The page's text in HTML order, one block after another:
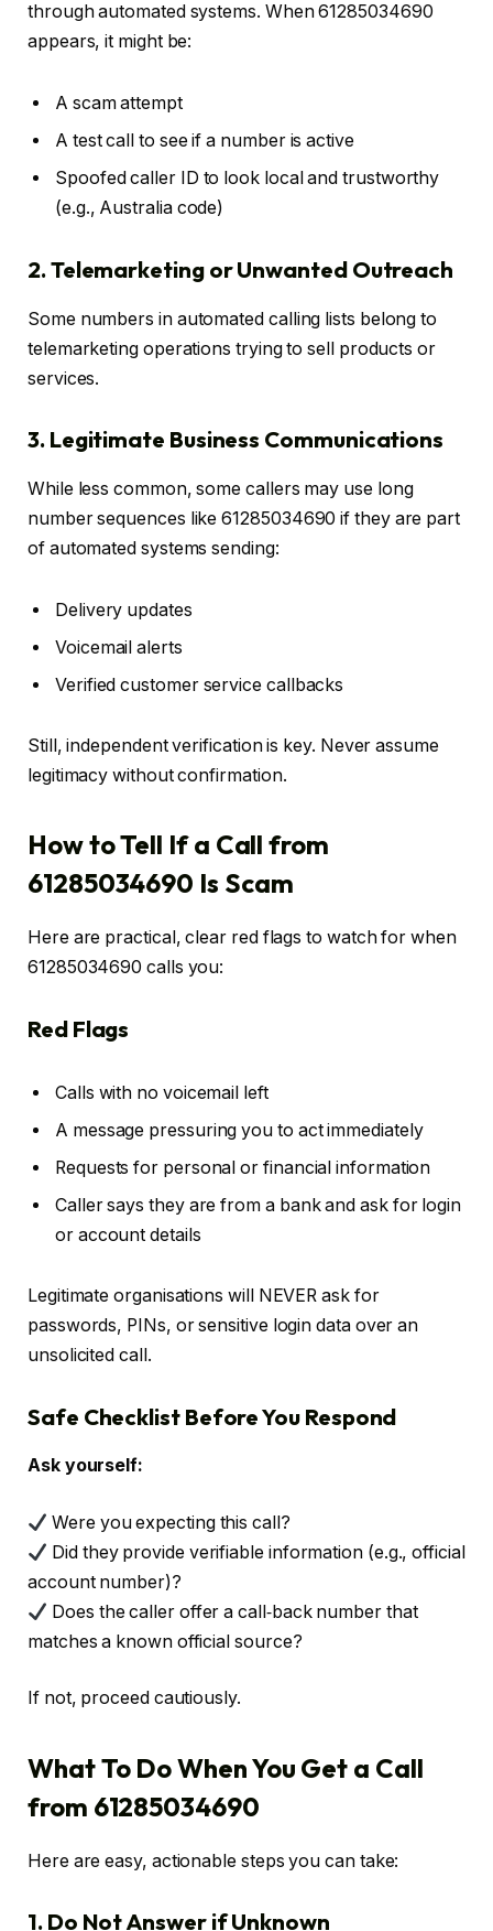
through automated systems. When 61285034690
appears, it might be:
A scam attempt
A test call to see if a number is active
Spoofed caller ID to look local and trustworthy
(e.g., Australia code)
2. Telemarketing or Unwanted Outreach
Some numbers in automated calling lists belong to
telemarketing operations trying to sell products or
services.
3. Legitimate Business Communications
While less common, some callers may use long
number sequences like 61285034690 if they are part
of automated systems sending:
Delivery updates
Voicemail alerts
Verified customer service callbacks
Still, independent verification is key. Never assume
legitimacy without confirmation.
How to Tell If a Call from
61285034690 Is Scam
Here are practical, clear red flags to watch for when
61285034690 calls you:
Red Flags
Calls with no voicemail left
A message pressuring you to act immediately
Requests for personal or financial information
Caller says they are from a bank and ask for login
or account details
Legitimate organisations will NEVER ask for
passwords, PINs, or sensitive login data over an
unsolicited call.
Safe Checklist Before You Respond
Ask yourself:
Were you expecting this call?
Did they provide verifiable information (e.g., official
account number)?
Does the caller offer a call‑back number that
matches a known official source?
If not, proceed cautiously.
What To Do When You Get a Call
from 61285034690
Here are easy, actionable steps you can take:
1. Do Not Answer if Unknown